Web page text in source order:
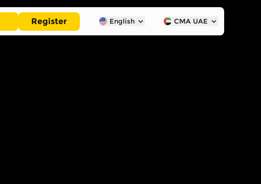
Register English CMA UAE